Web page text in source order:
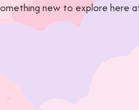
new to explore here